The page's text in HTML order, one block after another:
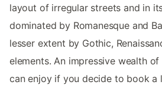
layout of irregular streets and in
dominated by Romanesque and
lesser extent by Gothic,
elements. An impressive wealth
can enjoy if you decide to book a